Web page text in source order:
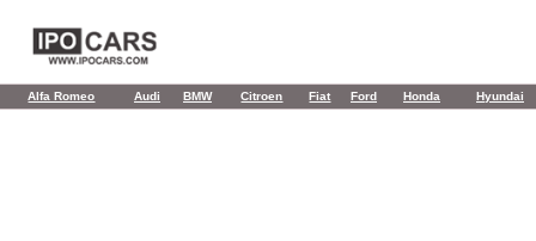
Alfa Romeo Audi BMW Citroen Fiat Ford Honda Hyundai